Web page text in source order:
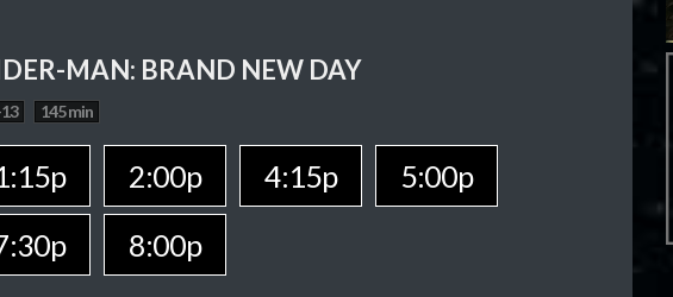
MAN: BRAND NEW DAY
145 min
2:00p 4:15p
5:00p
8:00p